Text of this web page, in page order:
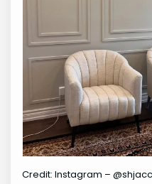
Credit: Instagram –